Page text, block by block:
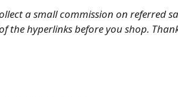
a small commission on referred
the hyperlinks before you shop.